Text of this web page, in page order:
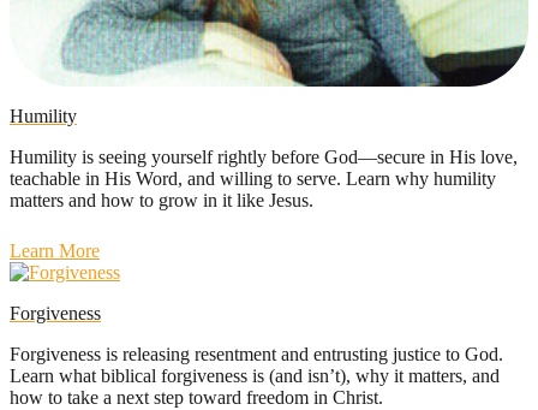
Humility
Humility is seeing yourself rightly before God—secure in His love,
teachable in His Word, and willing to serve. Learn why humility
matters and how to grow in it like Jesus.
Learn More
Forgiveness
Forgiveness is releasing resentment and entrusting justice to God.
Learn what biblical forgiveness is (and isn’t), why it matters, and
how to take a next step toward freedom in Christ.